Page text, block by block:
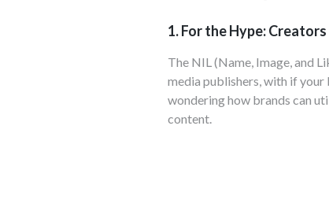
1. For the Hype:
The NIL (Name, Image, and
media publishers, with if
wondering how brands can
content.